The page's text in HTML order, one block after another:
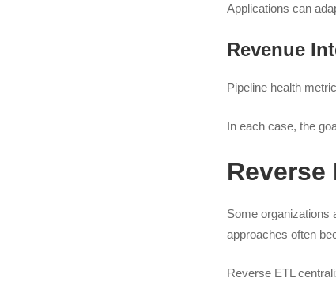
Applications can
Revenue
Pipeline health
In each case, the
Reverse
Some organizations
approaches often
Reverse ETL